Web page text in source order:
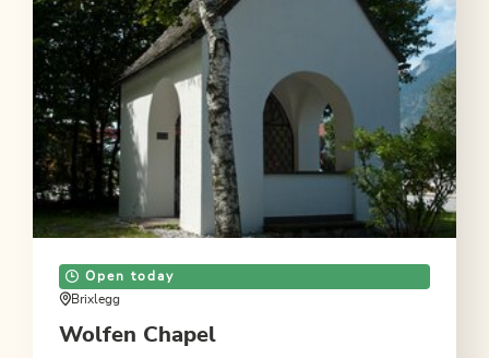
Open today
Brixlegg
Wolfen Chapel